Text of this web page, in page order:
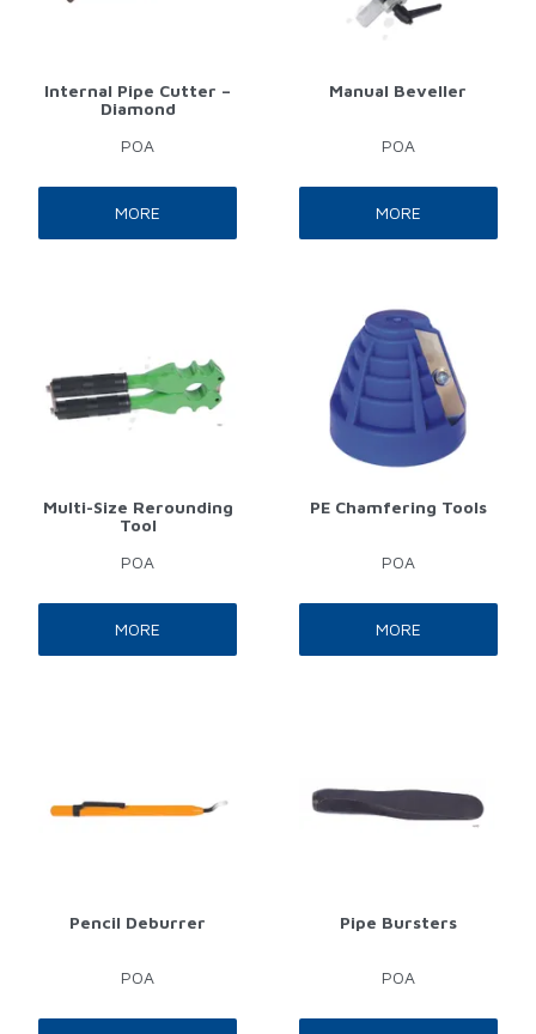
Internal Pipe Cutter –
Diamond
POA
MORE
Manual Beveller
POA
MORE
Multi-Size Rerounding
Tool
POA
MORE
PE Chamfering Tools
POA
MORE
Pencil Deburrer
POA
Pipe Bursters
POA